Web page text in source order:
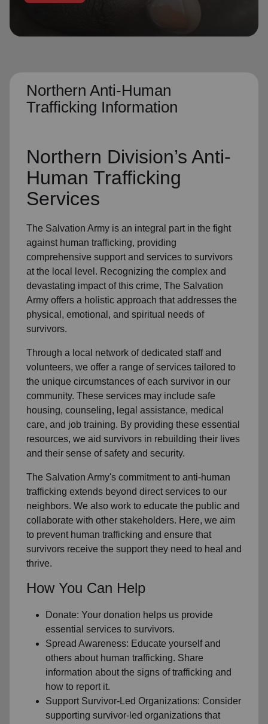
Northern Anti-Human
Trafficking Information
Northern Division’s Anti-
Human Trafficking
Services
The Salvation Army is an integral part in the fight
against human trafficking, providing
comprehensive support and services to survivors
at the local level. Recognizing the complex and
devastating impact of this crime, The Salvation
Army offers a holistic approach that addresses the
physical, emotional, and spiritual needs of
survivors.
Through a local network of dedicated staff and
volunteers, we offer a range of services tailored to
the unique circumstances of each survivor in our
community. These services may include safe
housing, counseling, legal assistance, medical
care, and job training. By providing these essential
resources, we aid survivors in rebuilding their lives
and their sense of safety and security.
The Salvation Army's commitment to anti-human
trafficking extends beyond direct services to our
neighbors. We also work to educate the public and
collaborate with other stakeholders. Here, we aim
to prevent human trafficking and ensure that
survivors receive the support they need to heal and
thrive.
How You Can Help
Donate: Your donation helps us provide
essential services to survivors.
Spread Awareness: Educate yourself and
others about human trafficking. Share
information about the signs of trafficking and
how to report it.
Support Survivor-Led Organizations: Consider
supporting survivor-led organizations that